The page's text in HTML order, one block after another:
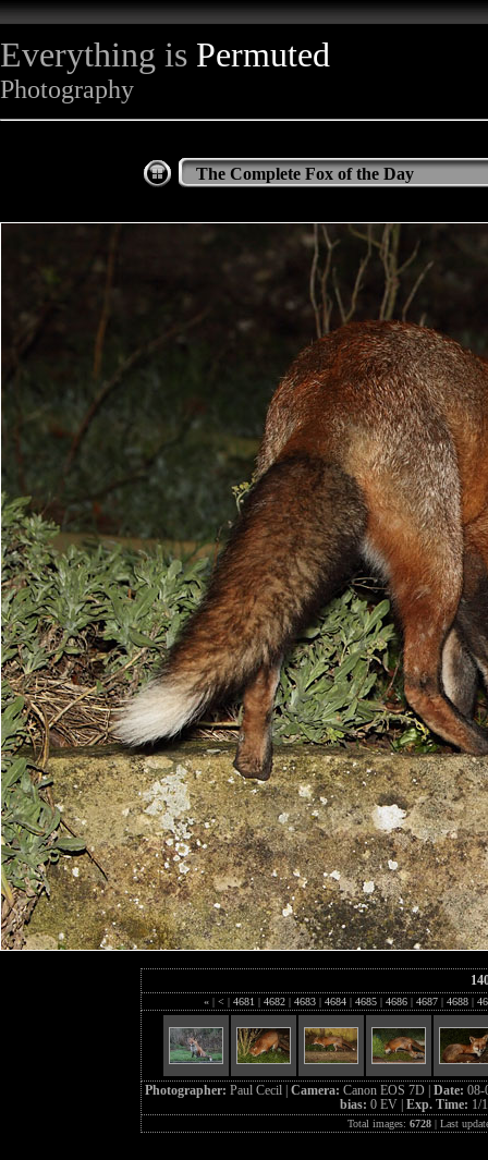
Everything is Permuted
Photography
The Complete Fox of the Day
« | < | 4681 | 4682 | 4683 | 4684 | 4685 | 4686 | 4687 | 4688 |
Photographer: Paul Cecil | Camera: Canon EOS 7D | Date: 08-
bias: 0 EV | Exp. Time: 1/
Total images: 6728| Last